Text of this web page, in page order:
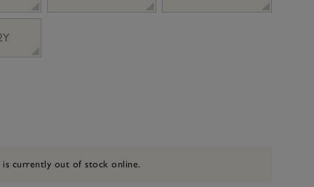
is currently out of stock online.